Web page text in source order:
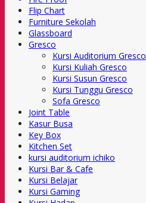
Flip Chart
Furniture Sekolah
Glassboard
Gresco
Kursi Auditorium Gresco
Kursi Kuliah Gresco
Kursi Susun Gresco
Kursi Tunggu Gresco
Sofa Gresco
Joint Table
Kasur Busa
Key Box
Kitchen Set
kursi auditorium ichiko
Kursi Bar & Cafe
Kursi Belajar
Kursi Gaming